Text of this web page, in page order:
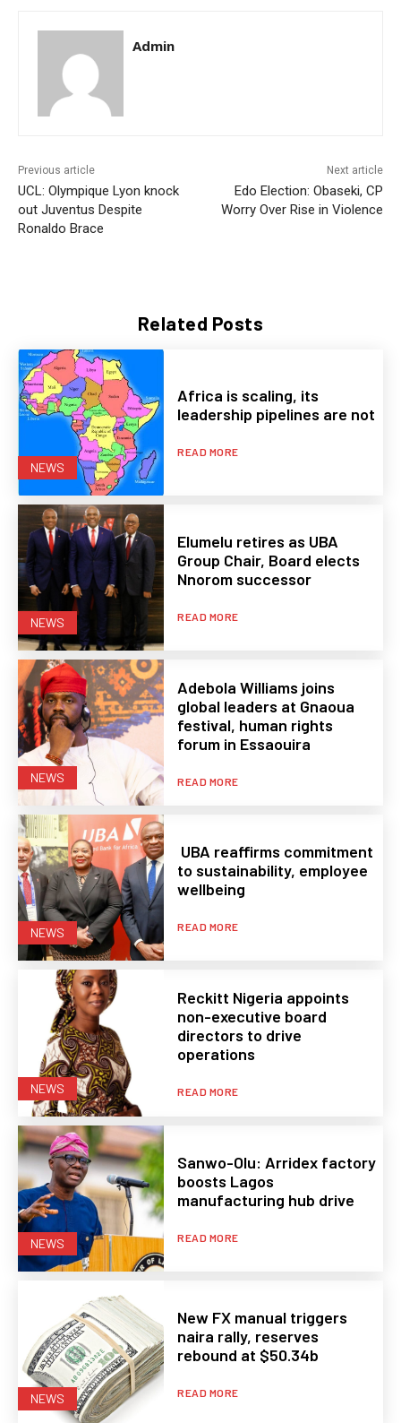
Related Posts
NEWS
Africa is scaling, its
leadership pipelines are not
READ MORE
NEWS
Elumelu retires as UBA
Group Chair, Board elects
Nnorom successor
READ MORE
NEWS
Adebola Williams joins
global leaders at Gnaoua
festival, human rights
forum in Essaouira
READ MORE
NEWS
UBA reaffirms commitment
to sustainability, employee
wellbeing
READ MORE
NEWS
Reckitt Nigeria appoints
non-executive board
directors to drive
operations
READ MORE
NEWS
Sanwo-Olu: Arridex factory
boosts Lagos
manufacturing hub drive
READ MORE
NEWS
New FX manual triggers
naira rally, reserves
rebound at $50.34b
READ MORE
Admin
Previous article
UCL: Olympique Lyon knock
out Juventus Despite
Ronaldo Brace
Next article
Edo Election: Obaseki, CP
Worry Over Rise in Violence